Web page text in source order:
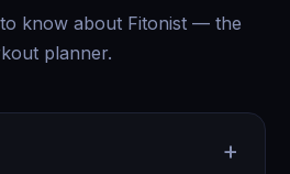
know about Fitonist — the
planner.
+